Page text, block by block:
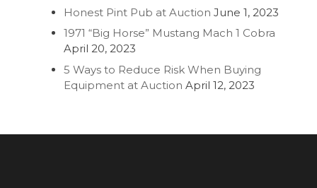
Honest Pint Pub at Auction June 1, 2023
1971 “Big Horse” Mustang Mach 1 Cobra
April 20, 2023
5 Ways to Reduce Risk When Buying
Equipment at Auction April 12, 2023